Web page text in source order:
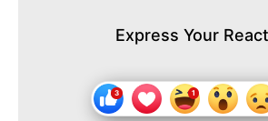
Express Your